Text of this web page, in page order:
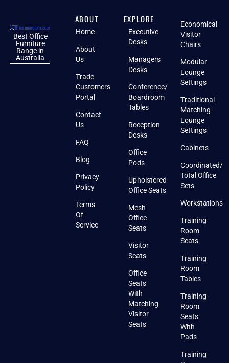
Best Office
Furniture
Range in
Australia
ABOUT
Home
About
Us
Trade
Customers
Portal
Contact
Us
FAQ
Blog
Privacy
Policy
Terms
Of
Service
EXPLORE
Executive
Desks
Managers
Desks
Conference/
Boardroom
Tables
Reception
Desks
Office
Pods
Upholstered
Office Seats
Mesh
Office
Seats
Visitor
Seats
Office
Seats
With
Matching
Visitor
Seats
Economical
Visitor
Chairs
Modular
Lounge
Settings
Traditional
Matching
Lounge
Settings
Cabinets
Coordinated/
Total Office
Sets
Workstations
Training
Room
Seats
Training
Room
Tables
Training
Room
Seats
With
Pads
Training